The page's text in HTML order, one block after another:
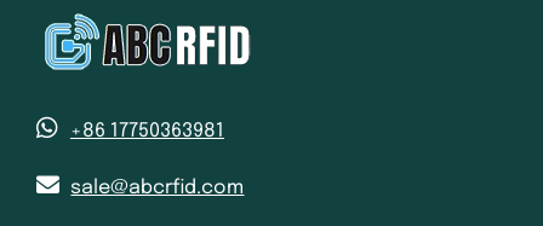
+86 17750363981
sale@abcrfid.com